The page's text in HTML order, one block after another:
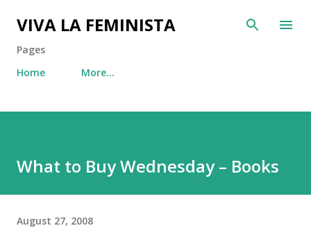
Skip to main content
VIVA LA FEMINISTA
Pages
Home
More…
What to Buy Wednesday – Books
August 27, 2008